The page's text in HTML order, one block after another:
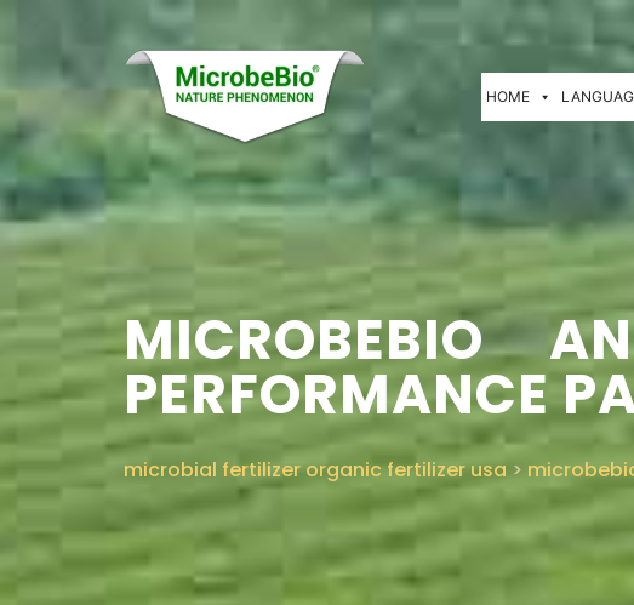
HOME
MICROBEBIO
PERFORMANCE
microbial fertilizer organic fertilizer usa >